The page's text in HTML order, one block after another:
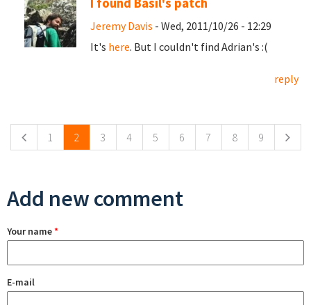
Jeremy Davis - Wed, 2011/10/26 - 12:29
It's here. But I couldn't find Adrian's :(
reply
1 2 3 4 5 6 7 8 9
Add new comment
Your name*
E-mail